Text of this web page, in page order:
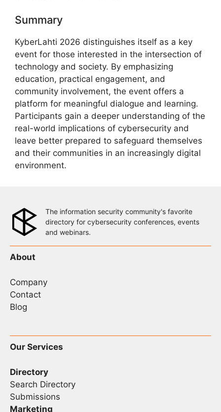
Summary
KyberLahti 2026 distinguishes itself as a key
event for those interested in the intersection of
technology and society. By emphasizing
education, practical engagement, and
community involvement, the event offers a
platform for meaningful dialogue and learning.
Participants gain a deeper understanding of the
real-world implications of cybersecurity and
leave better prepared to safeguard themselves
and their communities in an increasingly digital
environment.
The information security community's favorite
directory for cybersecurity conferences, events
and webinars.
About
Company
Contact
Blog
Our Services
Directory
Search Directory
Submissions
Marketing